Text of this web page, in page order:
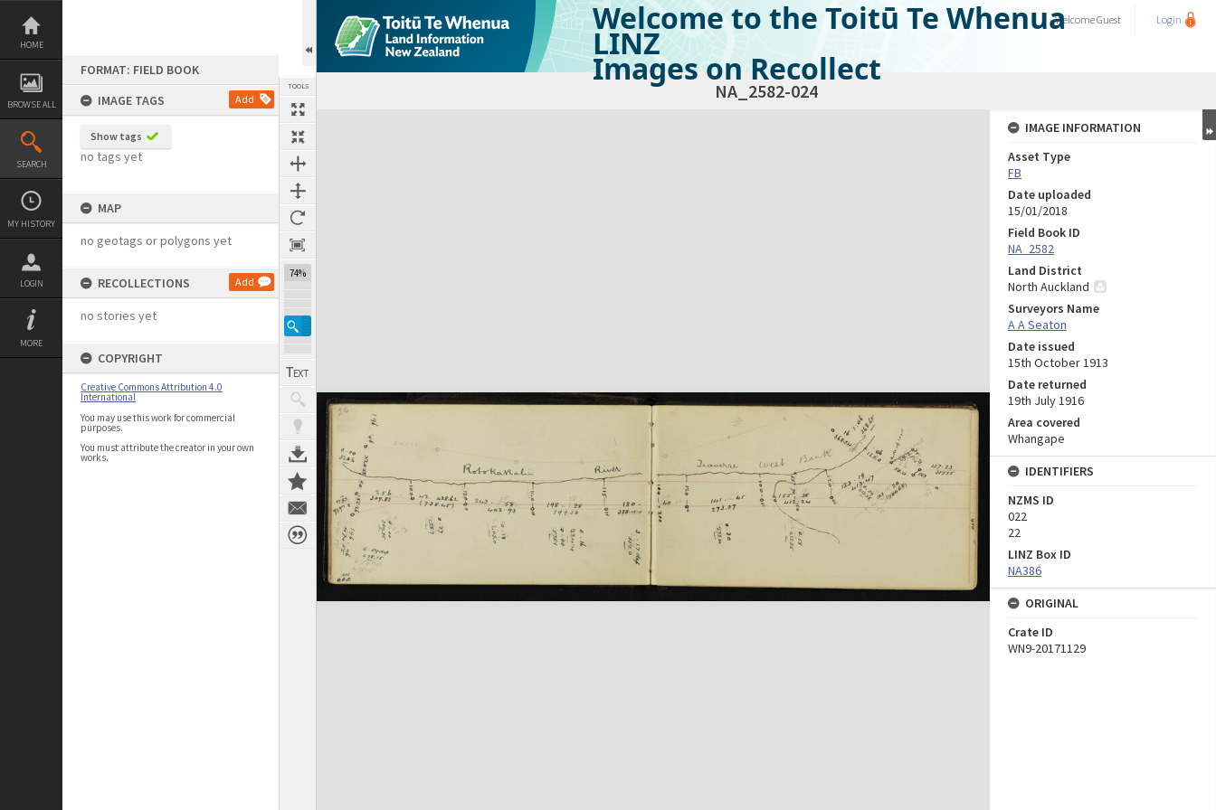
Skip
content
HOME
BROWSE ALL
SEARCH
MY HISTORY
LOGIN
MORE
FORMAT: FIELD BOOK
IMAGE TAGS
Add
Show tags
no tags yet
MAP
no geotags or polygons yet
RECOLLECTIONS Add
no stories yet
COPYRIGHT
Creative Commons Attribution 4.0
International
You may use this work for commercial
purposes.
You must attribute the creator in your own
works.
TOOLS
74%
Welcome to the Toitū Te Whenua
LINZ
Images on Recollect
WelcomeGuest Login
NA_2582-024
Expand/collapse
IMAGE INFORMATION
Asset Type
FB
Date uploaded
15/01/2018
Field Book ID
NA_2582
Land District
North Auckland
Surveyors Name
A A Seaton
Date issued
15th October 1913
Date returned
19th July 1916
Area covered
Whangape
IDENTIFIERS
NZMS ID
022
22
LINZ Box ID
NA386
ORIGINAL
Crate ID
WN9-20171129